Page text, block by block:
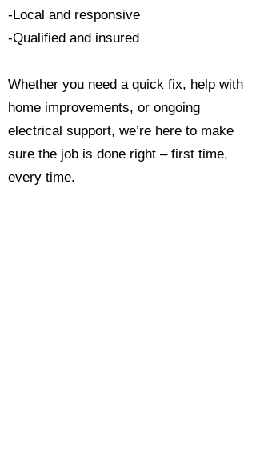
-Local and responsive
-Qualified and insured
Whether you need a quick fix, help with
home improvements, or ongoing
electrical support, we’re here to make
sure the job is done right – first time,
every time.